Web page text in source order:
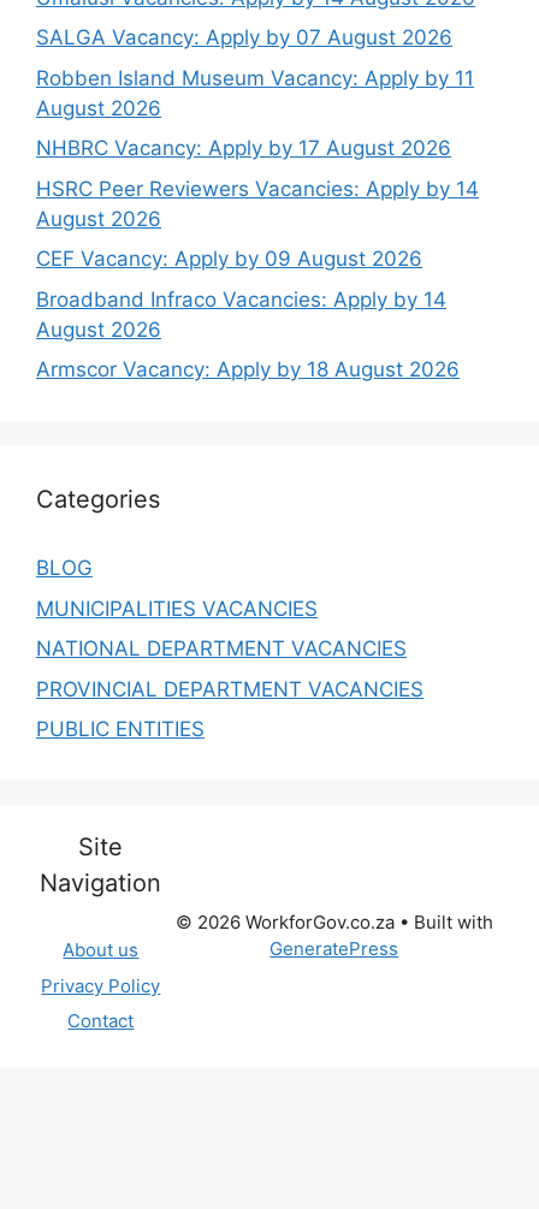
SALGA Vacancy: Apply by 07 August 2026
Robben Island Museum Vacancy: Apply by 11
August 2026
NHBRC Vacancy: Apply by 17 August 2026
HSRC Peer Reviewers Vacancies: Apply by 14
August 2026
CEF Vacancy: Apply by 09 August 2026
Broadband Infraco Vacancies: Apply by 14
August 2026
Armscor Vacancy: Apply by 18 August 2026
Categories
BLOG
MUNICIPALITIES VACANCIES
NATIONAL DEPARTMENT VACANCIES
PROVINCIAL DEPARTMENT VACANCIES
PUBLIC ENTITIES
Site
Navigation
About us
Privacy Policy
Contact
© 2026 WorkforGov.co.za• Built with
GeneratePress